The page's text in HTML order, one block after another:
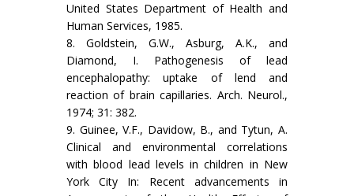
United States Department of Health and
Human Services, 1985.
8. Goldstein, G.W., Asburg, A.K., and
Diamond, I. Pathogenesis of lead
encephalopathy: uptake of lend and
reaction of brain capillaries. Arch. Neurol.,
1974; 31: 382.
9. Guinee, V.F., Davidow, B., and Tytun, A.
Clinical and environmental correlations
with blood lead levels in children in New
York City In: Recent advancements in